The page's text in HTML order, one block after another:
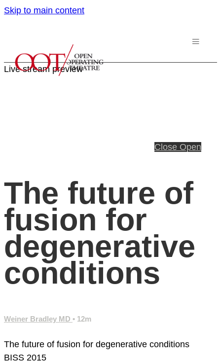
Skip to main content
Live stream preview
Close Open
The future of
fusion for
degenerative
conditions
Weiner Bradley MD • 12m
The future of fusion for degenerative conditions
BISS 2015